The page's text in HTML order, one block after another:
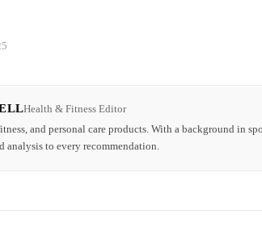
Health & Fitness Editor
and personal care products. With a background in
analysis to every recommendation.